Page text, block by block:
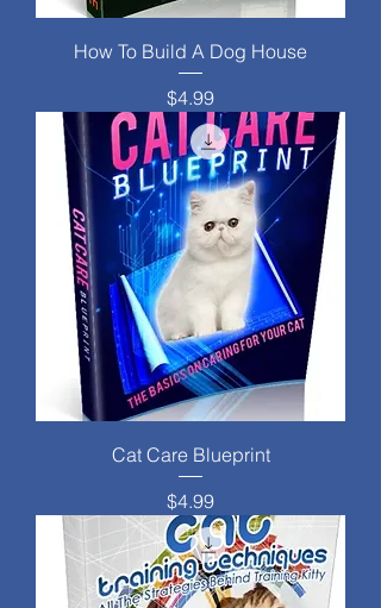
How To Build A Dog House
Price
$4.99
Cat Care Blueprint
Price
$4.99